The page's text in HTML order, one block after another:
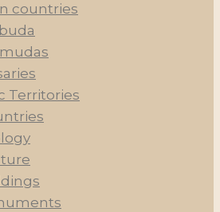
countries
Territories